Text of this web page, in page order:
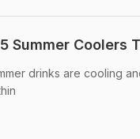
Summer Coolers
drinks are cooling